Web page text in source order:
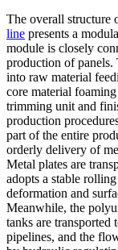
The overall structure
line presents a
module is closely
production of panels.
into raw material
core material
trimming unit and
production
part of the entire
orderly delivery of
Metal plates are
adopts a stable
deformation and
Meanwhile, the
tanks are transported
pipelines, and the